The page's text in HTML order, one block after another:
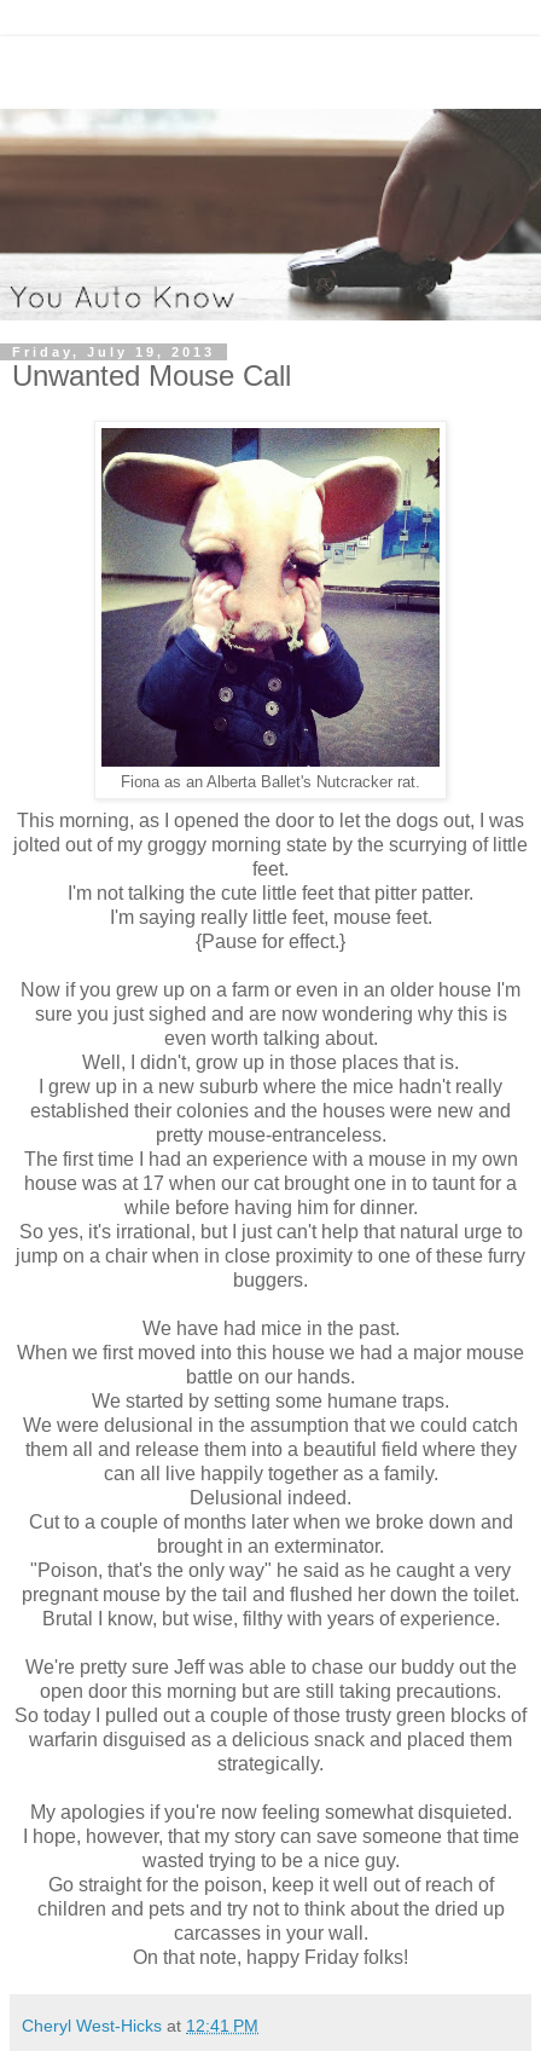
Friday, July 19, 2013
Unwanted Mouse Call
Fiona as an Alberta Ballet's Nutcracker rat.
This morning, as I opened the door to let the dogs out, I was
jolted out of my groggy morning state by the scurrying of little
feet.
I'm not talking the cute little feet that pitter patter.
I'm saying really little feet, mouse feet.
{Pause for effect.}
Now if you grew up on a farm or even in an older house I'm
sure you just sighed and are now wondering why this is
even worth talking about.
Well, I didn't, grow up in those places that is.
I grew up in a new suburb where the mice hadn't really
established their colonies and the houses were new and
pretty mouse-entranceless.
The first time I had an experience with a mouse in my own
house was at 17 when our cat brought one in to taunt for a
while before having him for dinner.
So yes, it's irrational, but I just can't help that natural urge to
jump on a chair when in close proximity to one of these furry
buggers.
We have had mice in the past.
When we first moved into this house we had a major mouse
battle on our hands.
We started by setting some humane traps.
We were delusional in the assumption that we could catch
them all and release them into a beautiful field where they
can all live happily together as a family.
Delusional indeed.
Cut to a couple of months later when we broke down and
brought in an exterminator.
"Poison, that's the only way" he said as he caught a very
pregnant mouse by the tail and flushed her down the toilet.
Brutal I know, but wise, filthy with years of experience.
We're pretty sure Jeff was able to chase our buddy out the
open door this morning but are still taking precautions.
So today I pulled out a couple of those trusty green blocks of
warfarin disguised as a delicious snack and placed them
strategically.
My apologies if you're now feeling somewhat disquieted.
I hope, however, that my story can save someone that time
wasted trying to be a nice guy.
Go straight for the poison, keep it well out of reach of
children and pets and try not to think about the dried up
carcasses in your wall.
On that note, happy Friday folks!
Cheryl West-Hicks at 12:41 PM